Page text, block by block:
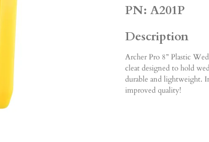
PN: A201P
Description
Archer Pro 8” Plastic
cleat designed to hold
durable and lightweight.
improved quality!